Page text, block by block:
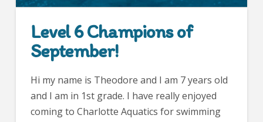
Level 6 Champions of
September!
Hi my name is Theodore and I am 7 years old
and I am in 1st grade. I have really enjoyed
coming to Charlotte Aquatics for swimming